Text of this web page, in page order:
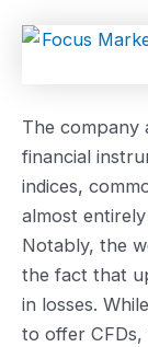
The company
financial
indices,
almost
Notably, the
the fact that
in losses.
to offer